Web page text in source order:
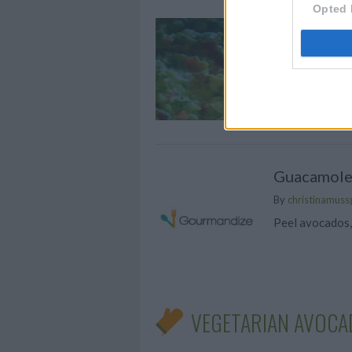
Opted
This is a
Guacamole
By
Peel
VEGETARIAN